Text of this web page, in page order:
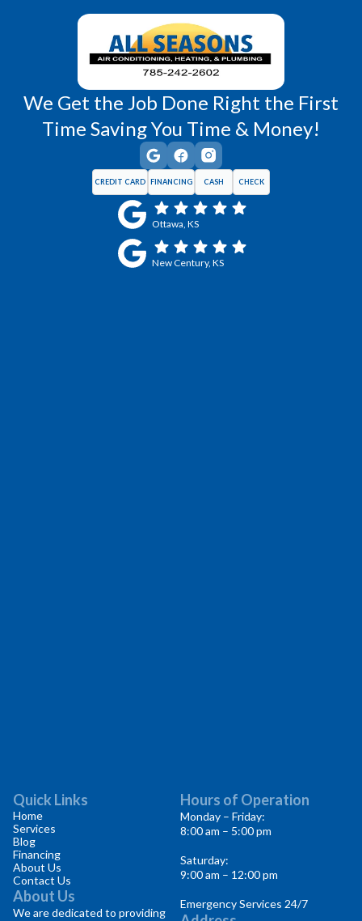
Wellsville, KS Williamsburg, KS
We Get the Job Done Right the First
Time Saving You Time & Money!
CREDIT CARD FINANCING CASH CHECK
Ottawa, KS
New Century, KS
Quick Links
Home
Services
Blog
Financing
About Us
Contact Us
About Us
We are dedicated to providing
Hours of Operation
Monday – Friday:
8:00 am – 5:00 pm
Saturday:
9:00 am – 12:00 pm
Emergency Services 24/7